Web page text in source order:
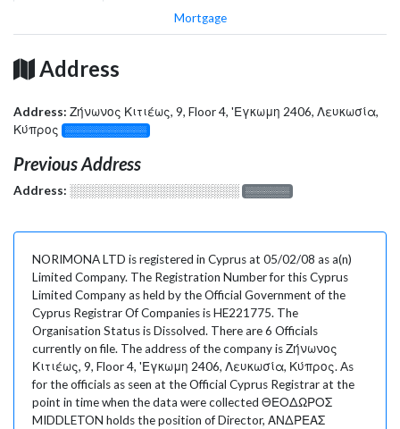
Mortgage
Address
Address: Ζήνωνος Κιτιέως, 9, Floor 4, 'Εγκωμη 2406, Λευκωσία,
Κύπρος
░░░░░░░░░░░░░
Previous Address
Address: ░░░░░░░░░░░░░░░░░░░ ░░░░░░░
NORIMONA LTD is registered in Cyprus at 05/02/08 as a(n)
Limited Company. The Registration Number for this Cyprus
Limited Company as held by the Official Government of the
Cyprus Registrar Of Companies is HE221775. The
Organisation Status is Dissolved. There are 6 Officials
currently on file. The address of the company is Ζήνωνος
Κιτιέως, 9, Floor 4, 'Εγκωμη 2406, Λευκωσία, Κύπρος. As
for the officials as seen at the Official Cyprus Registrar at the
point in time when the data were collected ΘΕΟΔΩΡΟΣ
MIDDLETON holds the position of Director, ΑΝΔΡΕΑΣ